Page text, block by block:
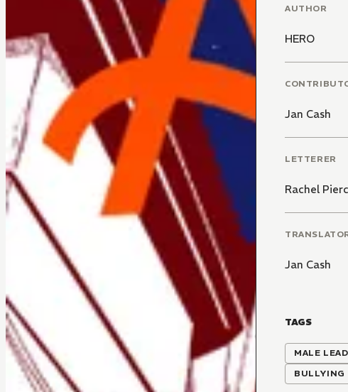
AUTHOR
HERO
Jan Cash
LETTERER
Rachel
Jan Cash
TAGS
MALE LEAD
BULLYING